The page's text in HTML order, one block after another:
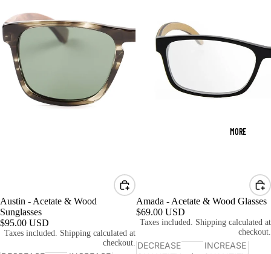
MORE
Austin - Acetate & Wood
Sunglasses
$95.00 USD
Taxes included. Shipping calculated at
checkout.
Amada - Acetate & Wood Glasses
$69.00 USD
Taxes included. Shipping calculated at
checkout.
DECREASE
INCREASE